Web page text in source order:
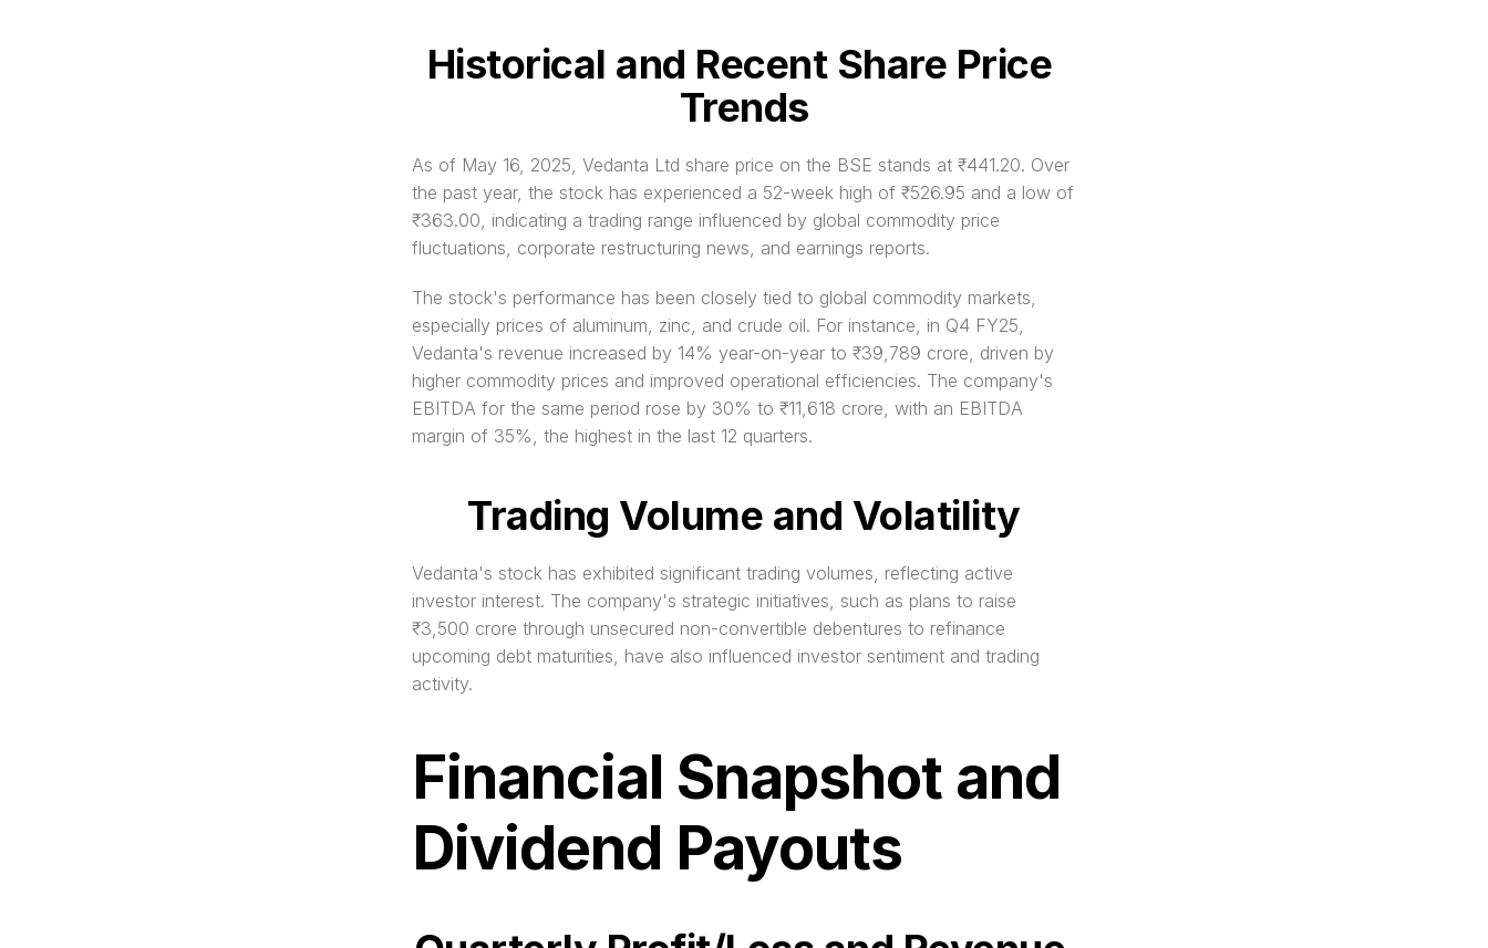
Historical and Recent Share Price
Trends
As of May 16, 2025, Vedanta Ltd share price on the BSE stands at ₹441.20. Over
the past year, the stock has experienced a 52-week high of ₹526.95 and a low of
₹363.00, indicating a trading range influenced by global commodity price
fluctuations, corporate restructuring news, and earnings reports.
The stock's performance has been closely tied to global commodity markets,
especially prices of aluminum, zinc, and crude oil. For instance, in Q4 FY25,
Vedanta's revenue increased by 14% year-on-year to ₹39,789 crore, driven by
higher commodity prices and improved operational efficiencies. The company's
EBITDA for the same period rose by 30% to ₹11,618 crore, with an EBITDA
margin of 35%, the highest in the last 12 quarters.
Trading Volume and Volatility
Vedanta's stock has exhibited significant trading volumes, reflecting active
investor interest. The company's strategic initiatives, such as plans to raise
₹3,500 crore through unsecured non-convertible debentures to refinance
upcoming debt maturities, have also influenced investor sentiment and trading
activity.
Financial Snapshot and
Dividend Payouts